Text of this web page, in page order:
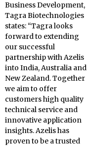
Business Development,
Tagra Biotechnologies
states: “Tagra looks
forward to extending
our successful
partnership with Azelis
into India, Australia and
New Zealand. Together
we aim to offer
customers high quality
technical service and
innovative application
insights. Azelis has
proven to be a trusted